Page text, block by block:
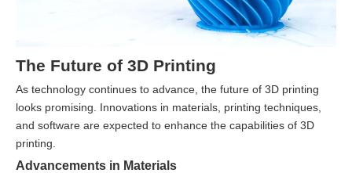
The Future of 3D Printing
As technology continues to advance, the future of 3D printing
looks promising. Innovations in materials, printing techniques,
and software are expected to enhance the capabilities of 3D
printing.
Advancements in Materials